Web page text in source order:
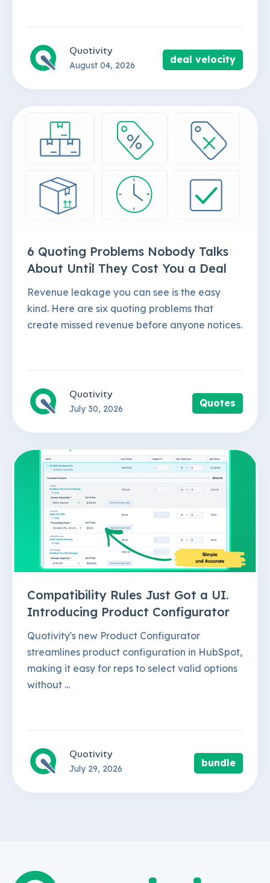
Quotivity
August 04, 2026 deal velocity
6 Quoting Problems Nobody Talks
About Until They Cost You a Deal
Revenue leakage you can see is the easy
kind. Here are six quoting problems that
create missed revenue before anyone notices.
Quotivity
July 30, 2026 Quotes
Compatibility Rules Just Got a UI.
Introducing Product Configurator
Quotivity's new Product Configurator
streamlines product configuration in HubSpot,
making it easy for reps to select valid options
without ...
Quotivity
July 29, 2026 bundle